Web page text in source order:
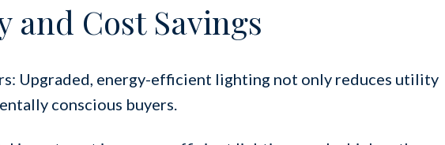
and Cost Savings
Upgraded, energy-efficient lighting not only reduces utility
conscious buyers.